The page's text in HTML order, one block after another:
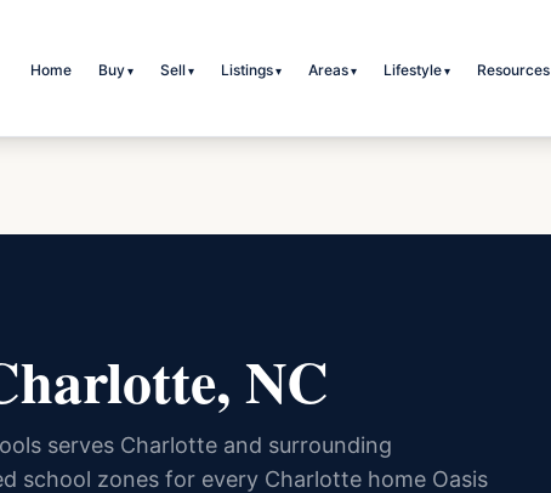
Home Buy ▾ Sell ▾ Listings ▾ Areas ▾ Lifestyle ▾ Resources
NC
serves Charlotte and surrounding
school zones for every Charlotte home Oasis